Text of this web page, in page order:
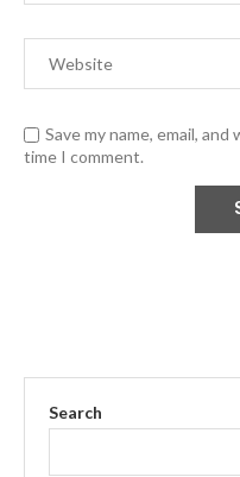
Save my name, email,
time I comment.
Search